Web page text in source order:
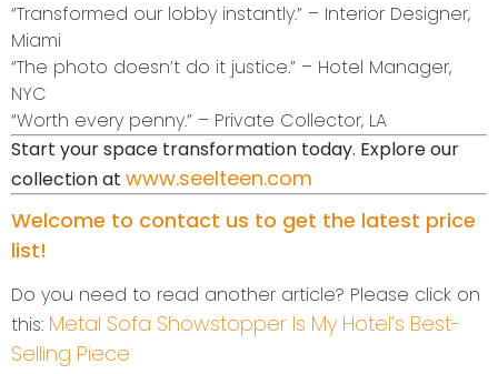
“Transformed our lobby instantly.” – Interior Designer,
Miami
“The photo doesn’t do it justice.” – Hotel Manager,
NYC
“Worth every penny.” – Private Collector, LA
Start your space transformation today. Explore our
collection at www.seelteen.com
Welcome to contact us to get the latest price
list!
Do you need to read another article? Please click on
this: Metal Sofa Showstopper Is My Hotel’s Best-
Selling Piece